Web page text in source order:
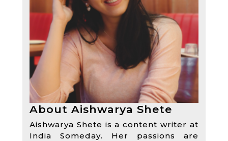
About Aishwarya Shete
Aishwarya Shete is a content writer at
India Someday. Her passions are